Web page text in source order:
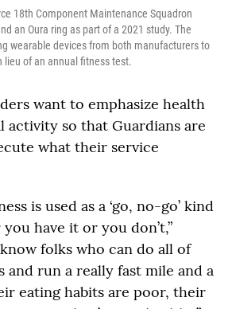
18th Component Maintenance Squadron
an Oura ring as part of a 2021 study. The
wearable devices from both manufacturers to
lieu of an annual fitness test.
want to emphasize health
activity so that Guardians are
what their service
is used as a ‘go, no-go’ kind
have it or you don’t,”
know folks who can do all of
and run a really fast mile and a
eating habits are poor, their